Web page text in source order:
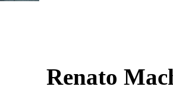
Renato